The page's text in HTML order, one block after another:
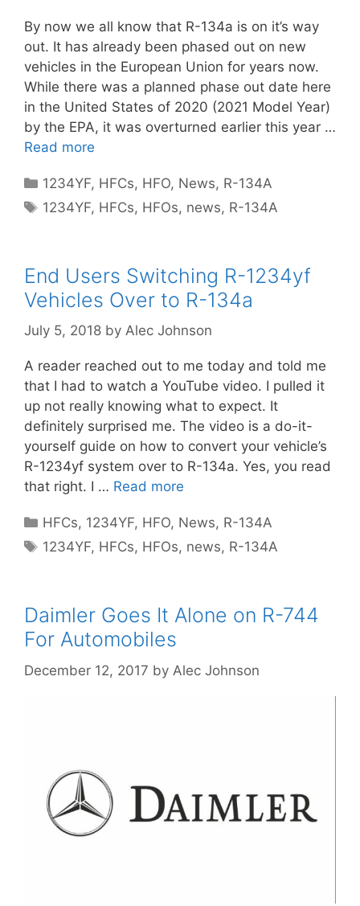
By now we all know that R-134a is on it’s way
out. It has already been phased out on new
vehicles in the European Union for years now.
While there was a planned phase out date here
in the United States of 2020 (2021 Model Year)
by the EPA, it was overturned earlier this year …
Read more
Categories
1234YF, HFCs, HFO, News, R-134A
Tags
1234YF, HFCs, HFOs, news, R-134A
End Users Switching R-1234yf
Vehicles Over to R-134a
July 5, 2018 by Alec Johnson
A reader reached out to me today and told me
that I had to watch a YouTube video. I pulled it
up not really knowing what to expect. It
definitely surprised me. The video is a do-it-
yourself guide on how to convert your vehicle’s
R-1234yf system over to R-134a. Yes, you read
that right. I … Read more
Categories
HFCs, 1234YF, HFO, News, R-134A
Tags
1234YF, HFCs, HFOs, news, R-134A
Daimler Goes It Alone on R-744
For Automobiles
December 12, 2017 by Alec Johnson